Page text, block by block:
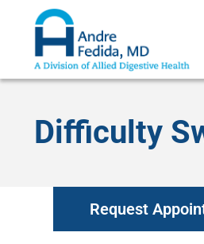
Difficulty
Request